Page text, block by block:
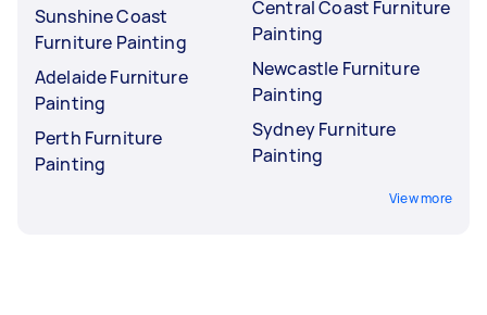
Sunshine Coast
Furniture Painting
Adelaide Furniture
Painting
Perth Furniture
Painting
Central Coast Furniture
Painting
Newcastle Furniture
Painting
Sydney Furniture
Painting
View more